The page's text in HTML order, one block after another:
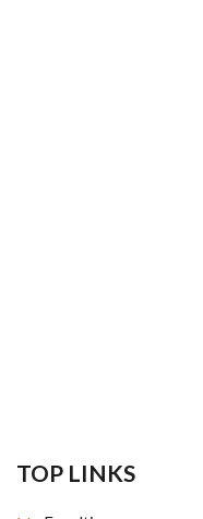
TOP LINKS